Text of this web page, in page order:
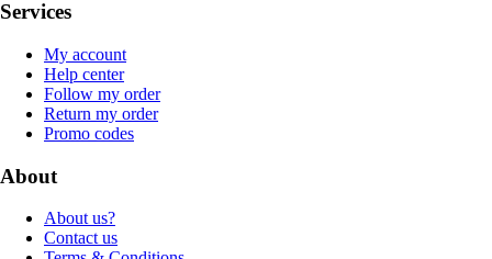
Services
My account
Help center
Follow my order
Return my order
Promo codes
About
About us?
Contact us